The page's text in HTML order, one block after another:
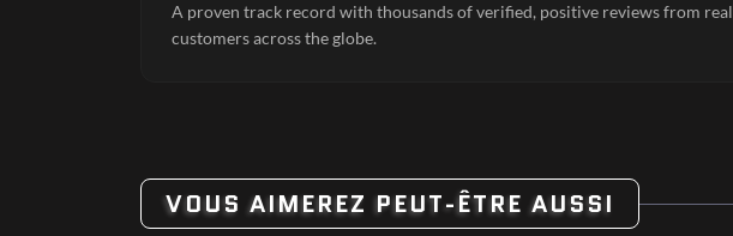
A proven track record with thousands of verified, positive reviews from real
customers across the globe.
VOUS AIMEREZ PEUT-ÊTRE AUSSI